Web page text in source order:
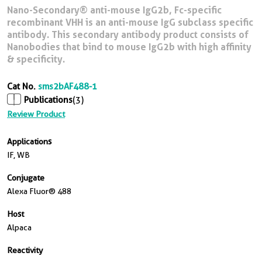
Nano-Secondary® anti-mouse IgG2b, Fc-specific
recombinant VHH is an anti-mouse IgG subclass specific
antibody. This secondary antibody product consists of
Nanobodies that bind to mouse IgG2b with high affinity
& specificity.
Cat No. sms2bAF488-1
Publications(3)
Review Product
Applications
IF, WB
Conjugate
Alexa Fluor® 488
Host
Alpaca
Reactivity